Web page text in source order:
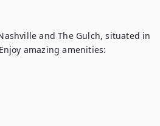
and The Gulch, situated in
amazing amenities: